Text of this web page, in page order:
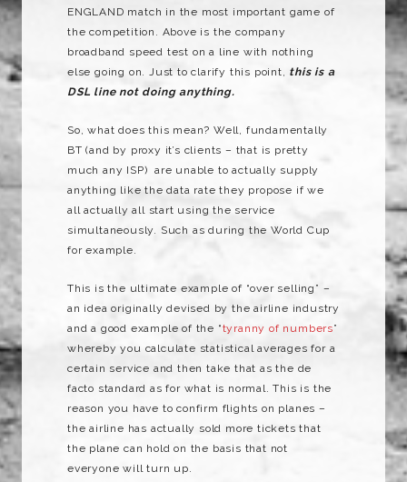
ENGLAND match in the most important game of
the competition. Above is the company
broadband speed test on a line with nothing
else going on. Just to clarify this point, this is a
DSL line not doing anything.
So, what does this mean? Well, fundamentally
BT (and by proxy it’s clients – that is pretty
much any ISP) are unable to actually supply
anything like the data rate they propose if we
all actually all start using the service
simultaneously. Such as during the World Cup
for example.
This is the ultimate example of “over selling” –
an idea originally devised by the airline industry
and a good example of the “tyranny of numbers”
whereby you calculate statistical averages for a
certain service and then take that as the de
facto standard as for what is normal. This is the
reason you have to confirm flights on planes –
the airline has actually sold more tickets that
the plane can hold on the basis that not
everyone will turn up.